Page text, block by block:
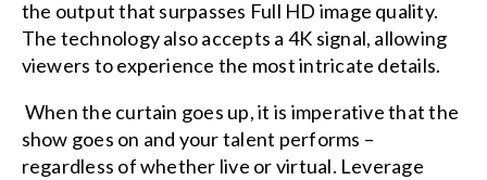
the output that surpasses Full HD image quality.
The technology also accepts a 4K signal, allowing
viewers to experience the most intricate details.
When the curtain goes up, it is imperative that the
show goes on and your talent performs –
regardless of whether live or virtual. Leverage